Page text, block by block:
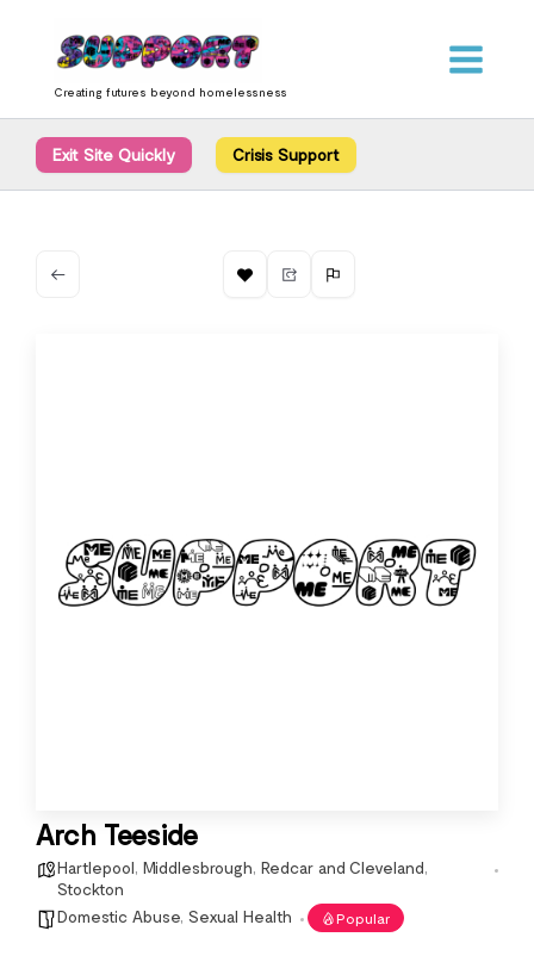
content
Creating futures beyond homelessness
Exit Site Quickly Crisis Support
Arch Teeside
Hartlepool, Middlesbrough, Redcar and Cleveland,
Stockton
Domestic Abuse, Sexual Health Popular